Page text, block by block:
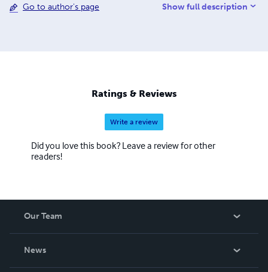
documentaries, been written about in magazines, and has
Go to author's page Show full description
Ratings & Reviews
Write a review
Did you love this book? Leave a review for other
readers!
Our Team
News